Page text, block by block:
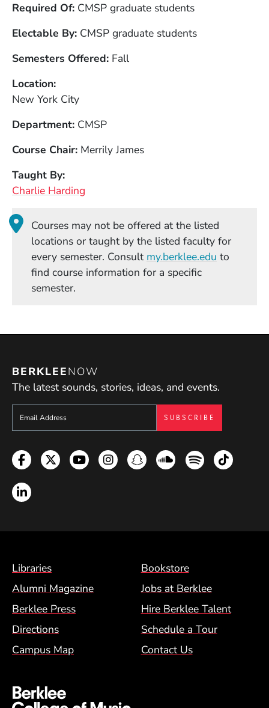
Required Of CMSP graduate students
Electable By CMSP graduate students
Semesters Offered Fall
Location
New York City
Department CMSP
Course Chair Merrily James
Taught By
Charlie Harding
Courses may not be offered at the listed
locations or taught by the listed faculty for
every semester. Consult my.berklee.edu (Opens in
to
find course information for a specific
semester.
BERKLEENOW
The latest sounds, stories, ideas, and events.
Sign up to get e-mails from Berklee Now
Facebook
TwitterYouTubeInstagramSnapchatSoundcloud
SpotifyTikTok
LinkedIn
Footer Menu (BCM)
Libraries
Bookstore
Alumni Magazine
Jobs at Berklee
Berklee Press
Hire Berklee Talent
Directions
Schedule a Tour
Campus Map
Contact Us